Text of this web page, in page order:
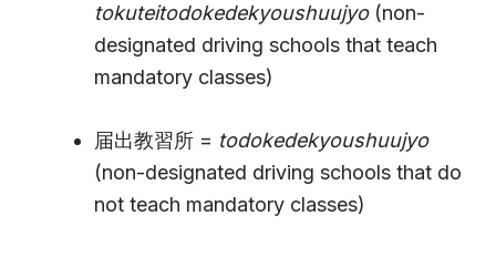
tokuteitodokedekyoushuujyo(non-
designated driving schools that teach
mandatory classes)
届出教習所 = todokedekyoushuujyo
(non-designated driving schools that do
not teach mandatory classes)